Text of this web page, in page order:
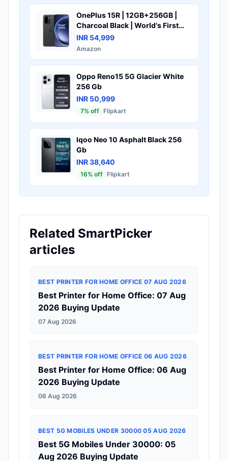
IP68 IP69 & IP69K | 4K 120fps
Video
OnePlus 15R | 12GB+256GB |
Charcoal Black | World's First
Snapdragon® 8 Gen 5 | 7400mAh
Battery | Personalised AI | Game-
IP69 IP66 & IP69K | 4K 120fps
Video
INR 54,999
Amazon
Oppo Reno15 5G Glacier White
256 Gb
INR 50,999
7% off Flipkart
Iqoo Neo 10 Asphalt Black 256
Gb
INR 38,640
16% off Flipkart
Related SmartPicker
articles
BEST PRINTER FOR HOME OFFICE 07 AUG 2026
Best Printer for Home Office: 07 Aug
2026 Buying Update
07 Aug 2026
BEST PRINTER FOR HOME OFFICE 06 AUG 2026
Best Printer for Home Office: 06 Aug
2026 Buying Update
06 Aug 2026
BEST 5G MOBILES UNDER 30000 05 AUG 2026
Best 5G Mobiles Under 30000: 05
Aug 2026 Buying Update